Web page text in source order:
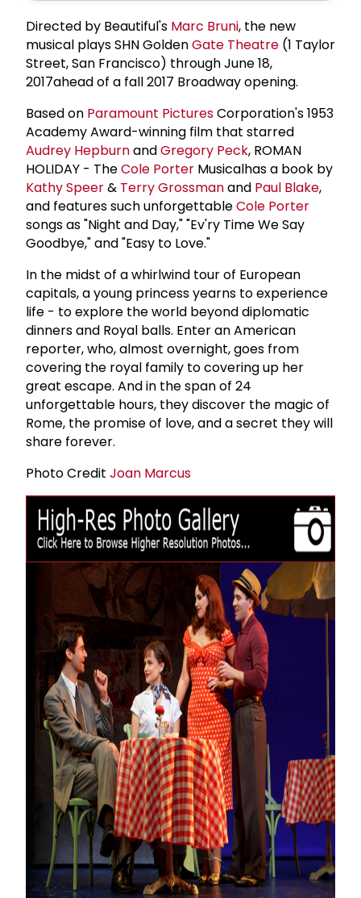
Directed by Beautiful's Marc Bruni, the new
musical plays SHN GoldenGate Theatre (1 Taylor
Street, San Francisco) through June 18,
2017ahead of a fall 2017 Broadway opening.
Based on Paramount PicturesCorporation's 1953
Academy Award-winning film that starred
Audrey HepburnandGregory Peck, ROMAN
HOLIDAY - TheCole Porter Musicalhas a book by
Kathy Speer& Terry Grossmanand Paul Blake,
and features such unforgettableCole Porter
songs as "Night and Day," "Ev'ry Time We Say
Goodbye," and "Easy to Love."
In the midst of a whirlwind tour of European
capitals, a young princess yearns to experience
life - to explore the world beyond diplomatic
dinners and Royal balls. Enter an American
reporter, who, almost overnight, goes from
covering the royal family to covering up her
great escape. And in the span of 24
unforgettable hours, they discover the magic of
Rome, the promise of love, and a secret they will
share forever.
Photo Credit Joan Marcus